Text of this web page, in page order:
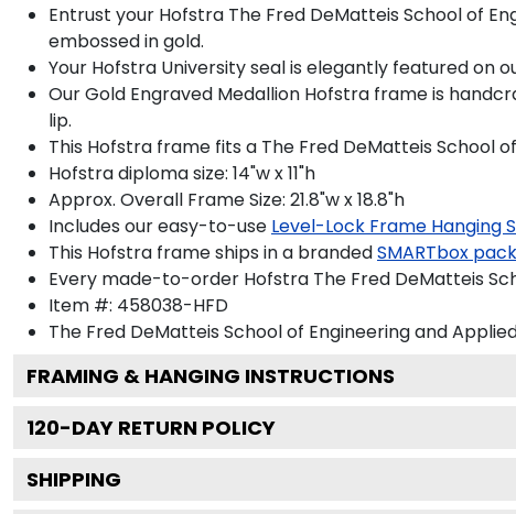
Entrust your Hofstra The Fred DeMatteis School of
embossed in gold.
Your Hofstra University seal is elegantly featured on
Our Gold Engraved Medallion Hofstra frame is
lip.
This Hofstra frame fits a The Fred DeMatteis School
Hofstra diploma size: 14"w x 11"h
Approx. Overall Frame Size: 21.8"w x 18.8"h
Includes our easy-to-use Level-Lock Frame Hanging
This Hofstra frame ships in a brandedSMARTbox
Every made-to-order Hofstra The Fred DeMatteis
Item #: 458038-HFD
The Fred DeMatteis School of Engineering and
FRAMING & HANGING INSTRUCTIONS
120-DAY RETURN POLICY
SHIPPING